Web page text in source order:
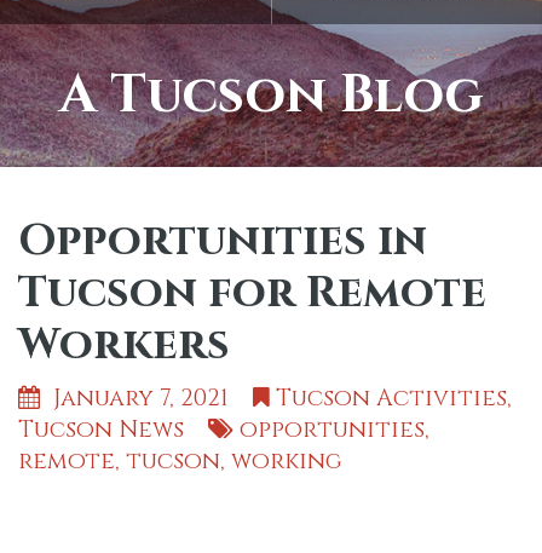
A Tucson Blog
Opportunities in
Tucson for Remote
Workers
January 7, 2021 Tucson Activities,
Tucson News
opportunities,
remote, tucson, working